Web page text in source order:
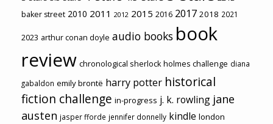
baker street 2010 2011 2012 2015 2016 2017 2018 2021
2023 arthur conan doyle audio books book
review chronological sherlock holmes challenge diana
gabaldon emily brontë harry potter historical
fiction challenge in-progress j. k. rowling jane
austen jasper fforde jennifer donnelly kindle london